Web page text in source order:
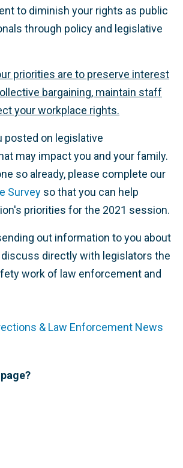
to diminish your rights as public
through policy and legislative
priorities are to preserve interest
bargaining, maintain staff
your workplace rights.
posted on legislative
may impact you and your family.
so already, please complete our
Survey so that you can help
priorities for the 2021 session.
out information to you about
directly with legislators the
work of law enforcement and
& Law Enforcement News